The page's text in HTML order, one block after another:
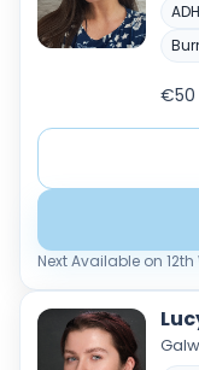
€50
Next Available on